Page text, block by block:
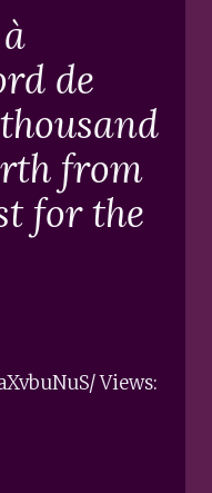
de
from
for the
Views: